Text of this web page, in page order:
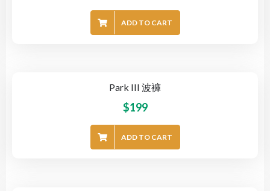
ADD TO CART
Park III 波褲
$199
ADD TO CART